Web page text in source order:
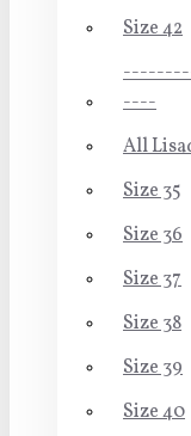
Size 42
----
All
Size 35
Size 36
Size 37
Size 38
Size 39
Size 40